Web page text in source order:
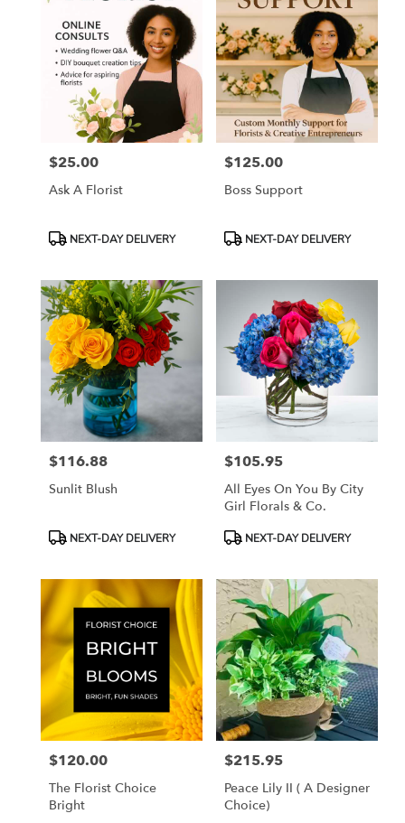
Price:
$25.00
Ask A Florist
ProductNEXT-DAY DELIVERY
Price:
$125.00
Boss Support
ProductNEXT-DAY DELIVERY
Price:
$116.88
Sunlit Blush
ProductNEXT-DAY DELIVERY
Price:
$105.95
All Eyes On You By City
Girl Florals & Co.
ProductNEXT-DAY DELIVERY
Price:
$120.00
The Florist Choice
Bright
Price:
$215.95
Peace Lily II ( A Designer
Choice)